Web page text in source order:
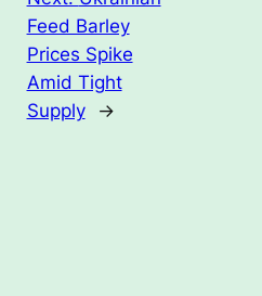
Feed Barley
Prices Spike
Amid Tight
Supply
→